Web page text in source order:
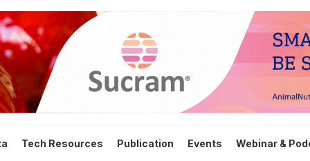
Tech Resources Publication Events Webinar &